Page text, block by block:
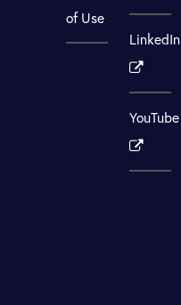
of Use
LinkedIn
YouTube